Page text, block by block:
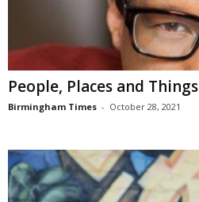
People, Places and Things
Birmingham Times - October 28, 2021